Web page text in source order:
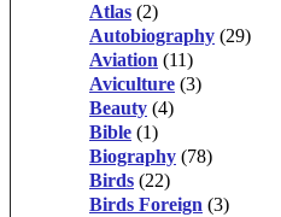
Atlas (2)
Autobiography (29)
Aviation (11)
Aviculture (3)
Beauty (4)
Bible (1)
Biography (78)
Birds (22)
Birds Foreign (3)